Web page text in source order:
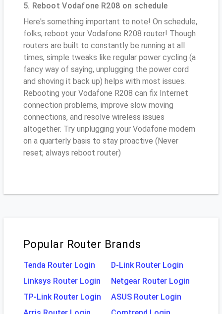
5. Reboot Vodafone R208 on schedule
Here's something important to note! On schedule,
folks, reboot your Vodafone R208 router! Though
routers are built to constantly be running at all
times, simple tweaks like regular power cycling (a
fancy way of saying, unplugging the power cord
and shoving it back up) helps with most issues.
Rebooting your Vodafone R208 can fix Internet
connection problems, improve slow moving
connections, and resolve wireless issues
altogether. Try unplugging your Vodafone modem
on a quarterly basis to stay proactive (Never
reset; always reboot router)
Popular Router Brands
Tenda Router Login
D-Link Router Login
Linksys Router Login
Netgear Router Login
TP-Link Router Login
ASUS Router Login